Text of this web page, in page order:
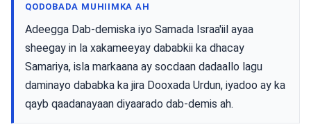
QODOBADA MUHIIMKA AH
Adeegga Dab-demiska iyo Samada Israa'iil ayaa
sheegay in la xakameeyay dababkii ka dhacay
Samariya, isla markaana ay socdaan dadaallo lagu
daminayo dababka ka jira Dooxada Urdun, iyadoo ay ka
qayb qaadanayaan diyaarado dab-demis ah.